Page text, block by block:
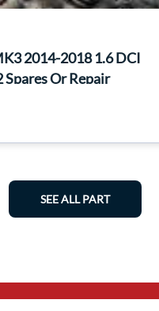
2014-2018 1.6 DCI
Spares Or Repair
SEE ALL PART